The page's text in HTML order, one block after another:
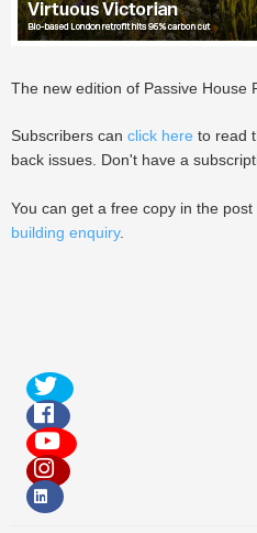
The new edition of Passive House
Subscribers can click here to read
back issues. Don't have a
You can get a free copy in the post
building enquiry.